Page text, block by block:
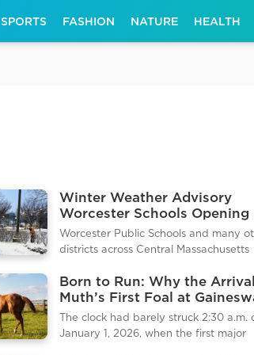
SPORTS FASHION NATURE HEALTH
Winter Weather Advisory
Worcester Schools Opening
Due to Icy Morning
Worcester Public Schools and many
districts across Central Massachusetts
January 7, 2026. The decision follows
of freezing rain and light sleet that left
0.2 inches of ice on untreated surfaces.
District officials noted that the delay
Born to Run: Why the
Muth’s First Foal at
Matters for Racing
The clock had barely struck 2:30 a.m.
January 1, 2026, when the first major